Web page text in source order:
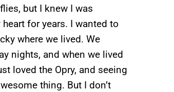
but I knew I was
for years. I wanted to
where we lived. We
nights, and when we lived
loved the Opry, and seeing
thing. But I don’t